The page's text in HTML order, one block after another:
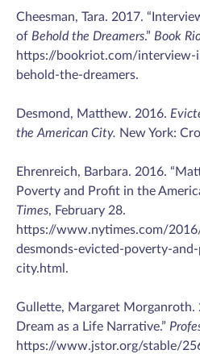
Cheesman, Tara. 2017.
of Behold the Dreamers.” Book
https://bookriot.com/
behold-the-dreamers.
Desmond, Matthew. 2016.
the American City. New York:
Ehrenreich, Barbara. 2016.
Poverty and Profit in the
Times, February 28.
https://www.nytimes.com/
desmonds-evicted-poverty-
city.html.
Gullette, Margaret Morganroth.
Dream as a Life Narrative.”
https://www.jstor.org/stable/